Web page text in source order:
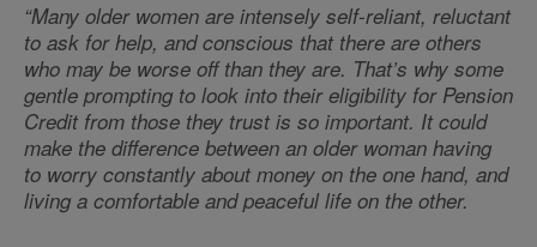
“Many older women are intensely self-reliant, reluctant
to ask for help, and conscious that there are others
who may be worse off than they are. That’s why some
gentle prompting to look into their eligibility for Pension
Credit from those they trust is so important. It could
make the difference between an older woman having
to worry constantly about money on the one hand, and
living a comfortable and peaceful life on the other.